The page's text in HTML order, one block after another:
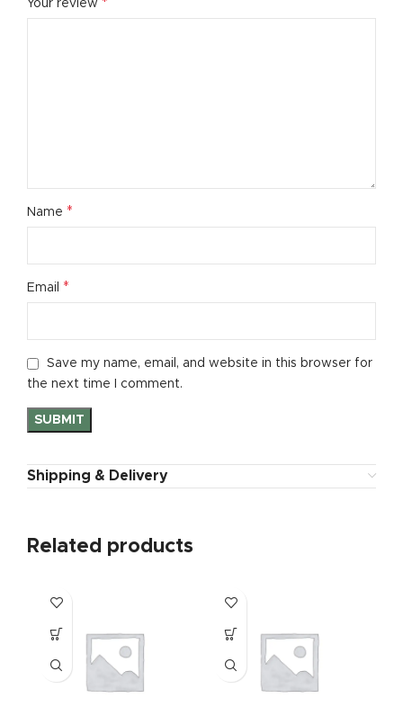
Your review
Name *
Email *
Save my name, email, and website in this browser for
the next time I comment.
Shipping & Delivery
Related products